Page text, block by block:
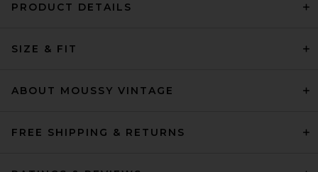
PRODUCT DETAILS
SIZE & FIT
ABOUT MOUSSY VINTAGE
FREE SHIPPING & RETURNS